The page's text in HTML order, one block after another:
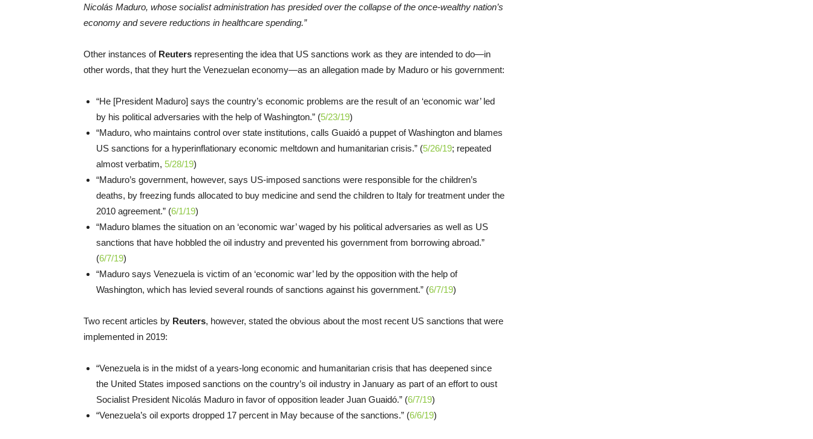
Nicolás Maduro, whose socialist administration has presided over the collapse of the once-wealthy nation’s
economy and severe reductions in healthcare spending.”
Other instances of Reuters representing the idea that US sanctions work as they are intended to do—in
other words, that they hurt the Venezuelan economy—as an allegation made by Maduro or his government:
“He [President Maduro] says the country’s economic problems are the result of an ‘economic war’ led
by his political adversaries with the help of Washington.” (5/23/19)
“Maduro, who maintains control over state institutions, calls Guaidó a puppet of Washington and blames
US sanctions for a hyperinflationary economic meltdown and humanitarian crisis.” (5/26/19; repeated
almost verbatim, 5/28/19)
“Maduro’s government, however, says US-imposed sanctions were responsible for the children’s
deaths, by freezing funds allocated to buy medicine and send the children to Italy for treatment under the
2010 agreement.” (6/1/19)
“Maduro blames the situation on an ‘economic war’ waged by his political adversaries as well as US
sanctions that have hobbled the oil industry and prevented his government from borrowing abroad.”
(6/7/19)
“Maduro says Venezuela is victim of an ‘economic war’ led by the opposition with the help of
Washington, which has levied several rounds of sanctions against his government.” (6/7/19)
Two recent articles by Reuters, however, stated the obvious about the most recent US sanctions that were
implemented in 2019:
“Venezuela is in the midst of a years-long economic and humanitarian crisis that has deepened since
the United States imposed sanctions on the country’s oil industry in January as part of an effort to oust
Socialist President Nicolás Maduro in favor of opposition leader Juan Guaidó.” (6/7/19)
“Venezuela’s oil exports dropped 17 percent in May because of the sanctions.” (6/6/19)